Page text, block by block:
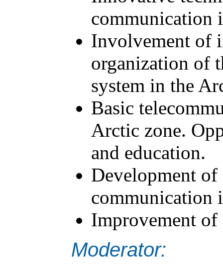
communication
Involvement of
organization of
system in the
Basic
Arctic zone.
and education.
Development
communication
Improvement
Moderator: